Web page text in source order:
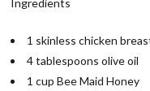
Ingredients
1 skinless chicken
4 tablespoons olive oil
1 cup Bee Maid Honey